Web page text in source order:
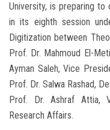
University, is preparing
in its eighth session
Digitization between
Prof. Dr. Mahmoud El-
Ayman Saleh, Vice
Prof. Dr. Salwa Rashad,
Prof. Dr. Ashraf Attia,
Research Affairs.